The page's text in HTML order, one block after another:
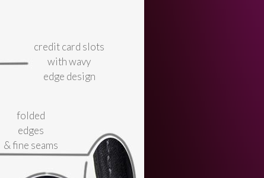
credit card slots
with wavy
edge design
folded
edges
& fine seams